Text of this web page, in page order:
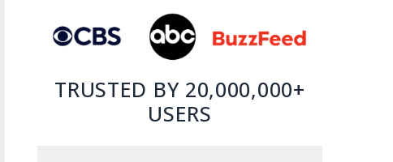
TRUSTED BY 20,000,000+
USERS